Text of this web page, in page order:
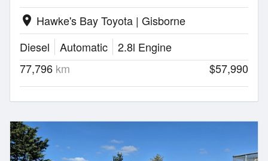
location_on Hawke's Bay Toyota | Gisborne
Diesel
Automatic
2.8l Engine
77,796 km $57,990